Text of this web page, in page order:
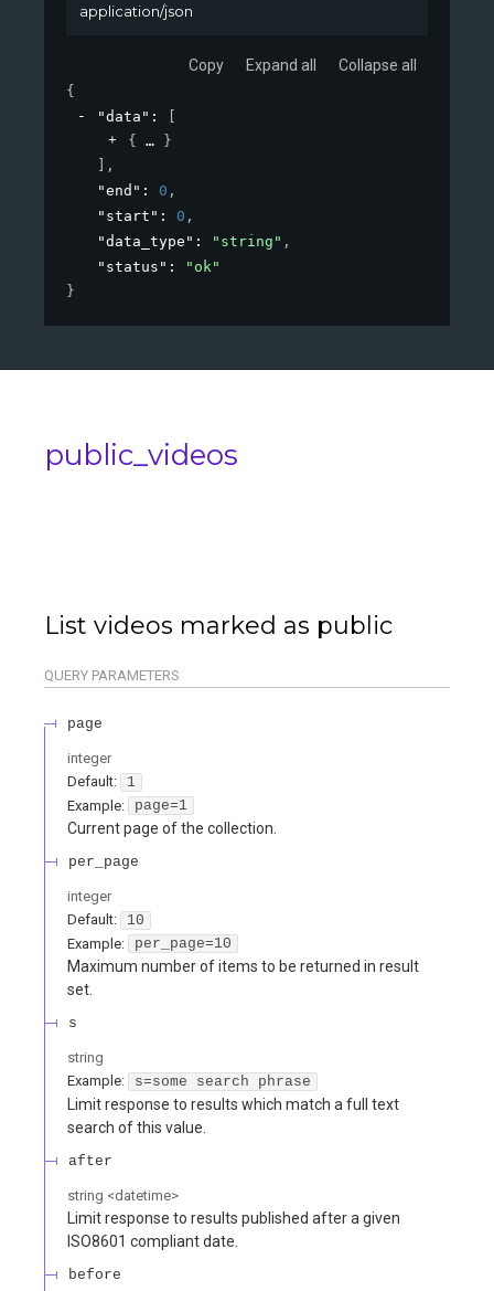
application/json
Copy Expand all Collapse all
{
"data" :
[
{
}
] ,
"end" : 0 ,
"start" : 0 ,
"data_type" : "string" ,
"status" :
"ok"
}
public_videos
List videos marked as public
QUERY PARAMETERS
page
integer
Default:
1
Example:
page=1
Current page of the collection.
per_page
integer
Default:
10
Example:
per_page=10
Maximum number of items to be returned in result
set.
s
string
Example:
s=some search phrase
Limit response to results which match a full text
search of this value.
after
string <datetime>
Limit response to results published after a given
ISO8601 compliant date.
before